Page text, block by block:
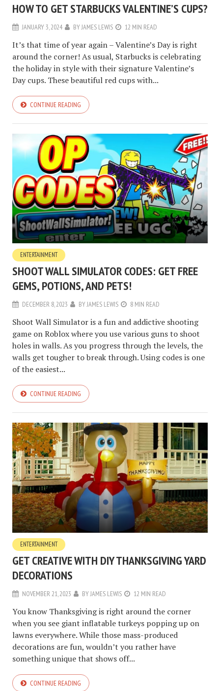
HOW TO GET STARBUCKS VALENTINE’S CUPS?
JANUARY 3, 2024 BYJAMES LEWIS 12 MIN READ
It’s that time of year again – Valentine’s Day is right
around the corner! As usual, Starbucks is celebrating
the holiday in style with their signature Valentine’s
Day cups. These beautiful red cups with...
CONTINUE READING
ENTERTAINMENT
SHOOT WALL SIMULATOR CODES: GET FREE
GEMS, POTIONS, AND PETS!
DECEMBER 8, 2023 BYJAMES LEWIS 8 MIN READ
Shoot Wall Simulator is a fun and addictive shooting
game on Roblox where you use various guns to shoot
holes in walls. As you progress through the levels, the
walls get tougher to break through. Using codes is one
of the easiest...
CONTINUE READING
ENTERTAINMENT
GET CREATIVE WITH DIY THANKSGIVING YARD
DECORATIONS
NOVEMBER 21, 2023 BY JAMES LEWIS 12 MIN READ
You know Thanksgiving is right around the corner
when you see giant inflatable turkeys popping up on
lawns everywhere. While those mass-produced
decorations are fun, wouldn’t you rather have
something unique that shows off...
CONTINUE READING